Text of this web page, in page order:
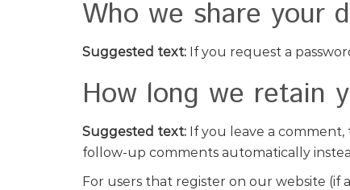
Who we share your
Suggested text: If you request a
How long we retain
Suggested text: If you leave a
follow-up comments automatically
For users that register on our website (if